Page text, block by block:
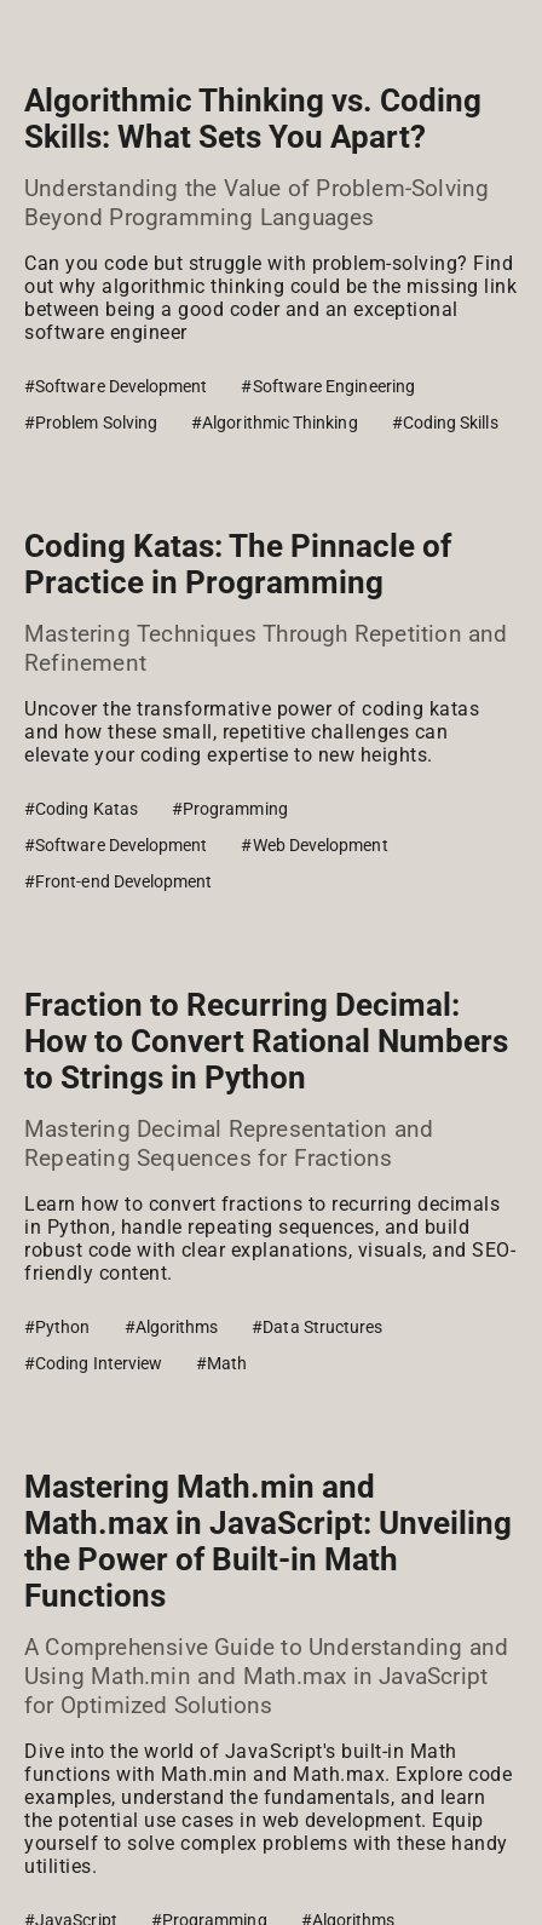
Algorithmic Thinking vs. Coding
Skills: What Sets You Apart?
Understanding the Value of Problem-Solving
Beyond Programming Languages
Can you code but struggle with problem-solving? Find
out why algorithmic thinking could be the missing link
between being a good coder and an exceptional
software engineer
#Software Development
#Software Engineering
#Problem Solving
#Algorithmic Thinking #Coding Skills
Coding Katas: The Pinnacle of
Practice in Programming
Mastering Techniques Through Repetition and
Refinement
Uncover the transformative power of coding katas
and how these small, repetitive challenges can
elevate your coding expertise to new heights.
#Coding Katas
#Programming
#Software Development
#Web Development
#Front-end Development
Fraction to Recurring Decimal:
How to Convert Rational Numbers
to Strings in Python
Mastering Decimal Representation and
Repeating Sequences for Fractions
Learn how to convert fractions to recurring decimals
in Python, handle repeating sequences, and build
robust code with clear explanations, visuals, and SEO-
friendly content.
#Python #Algorithms
#Data Structures
#Coding Interview
#Math
Mastering Math.min and
Math.max in JavaScript: Unveiling
the Power of Built-in Math
Functions
A Comprehensive Guide to Understanding and
Using Math.min and Math.max in JavaScript
for Optimized Solutions
Dive into the world of JavaScript's built-in Math
functions with Math.min and Math.max. Explore code
examples, understand the fundamentals, and learn
the potential use cases in web development. Equip
yourself to solve complex problems with these handy
utilities.
#JavaScript #Programming #Algorithms